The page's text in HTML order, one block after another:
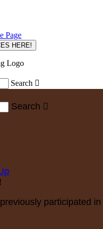
Page
HERE!
Search 
Search 
participated in